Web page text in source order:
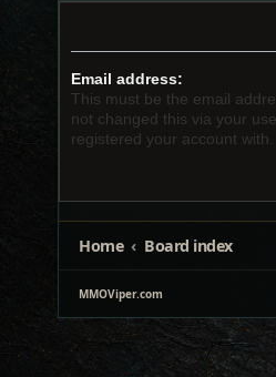
Email address:
This must be the email
not changed this via your
registered your account with.
Home Board index
MMOViper.com